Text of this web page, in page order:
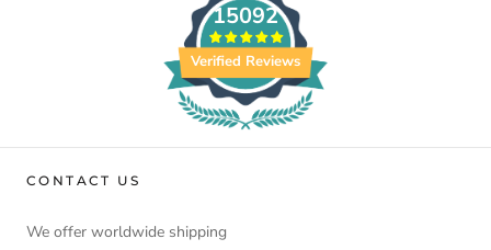
15092
Verified Reviews
CONTACT US
We offer worldwide shipping